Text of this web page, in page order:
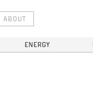
ABOUT
ENERGY